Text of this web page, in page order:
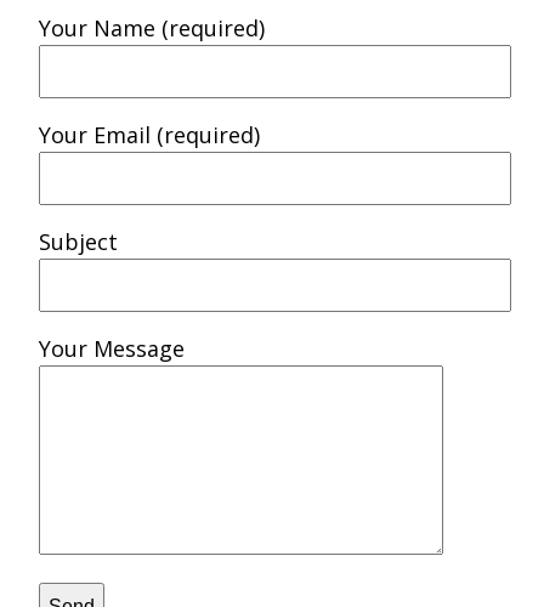
Your Name (required)
Your Email (required)
Subject
Your Message